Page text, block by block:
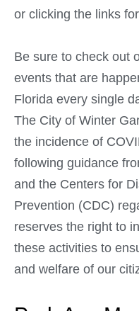
or clicking the links
Be sure to check out
events that are
Florida every single
The City of Winter
the incidence of
following guidance
and the Centers for
Prevention (CDC)
reserves the right to
these activities to
and welfare of our